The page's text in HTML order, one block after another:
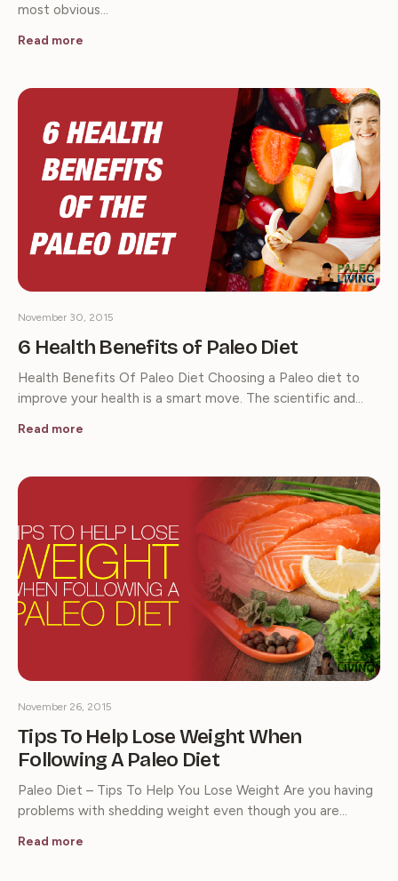
most obvious…
Read more
6 Health Benefits of Paleo Diet
November 30, 2015
Health Benefits Of Paleo Diet Choosing a Paleo diet to
improve your health is a smart move. The scientific and…
Read more
Tips To Help Lose Weight When
Following A Paleo Diet
November 26, 2015
Paleo Diet – Tips To Help You Lose Weight Are you having
problems with shedding weight even though you are…
Read more